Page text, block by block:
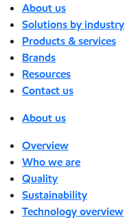
About us
Solutions by industry
Products & services
Brands
Resources
Contact us
About us
Overview
Who we are
Quality
Sustainability
Technology overview